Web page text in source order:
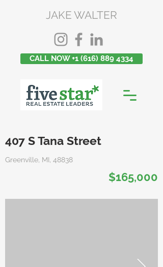
JAKE WALTER
CALL NOW +1 (616) 889 4334
407 S Tana Street
Greenville, MI, 48838
$165,000